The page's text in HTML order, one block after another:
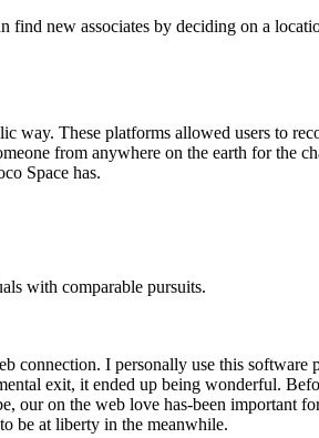
new associates by deciding on a
These platforms allowed users to
from anywhere on the earth for the
Space has.
with comparable pursuits.
connection. I personally use this
exit, it ended up being wonderful.
our on the web love has-been important
be at liberty in the meanwhile.